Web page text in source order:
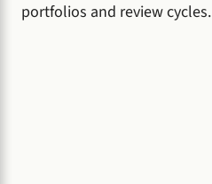
portfolios and review cycles.